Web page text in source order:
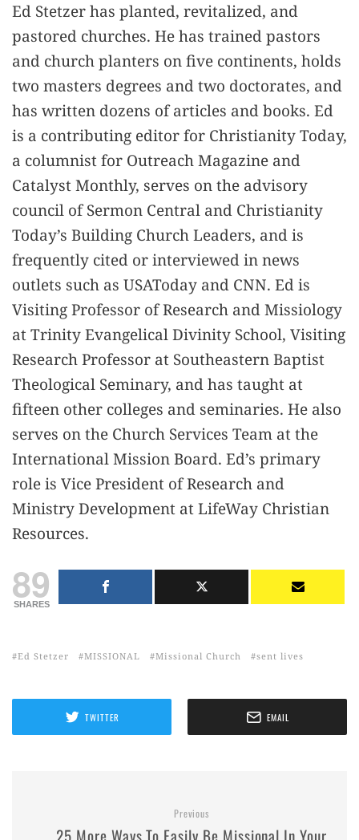
Ed Stetzer has planted, revitalized, and
pastored churches. He has trained pastors
and church planters on five continents, holds
two masters degrees and two doctorates, and
has written dozens of articles and books. Ed
is a contributing editor for Christianity Today,
a columnist for Outreach Magazine and
Catalyst Monthly, serves on the advisory
council of Sermon Central and Christianity
Today’s Building Church Leaders, and is
frequently cited or interviewed in news
outlets such as USAToday and CNN. Ed is
Visiting Professor of Research and Missiology
at Trinity Evangelical Divinity School, Visiting
Research Professor at Southeastern Baptist
Theological Seminary, and has taught at
fifteen other colleges and seminaries. He also
serves on the Church Services Team at the
International Mission Board. Ed’s primary
role is Vice President of Research and
Ministry Development at LifeWay Christian
Resources.
89
SHARES
Ed Stetzer MISSIONAL Missional Church sent lives
TWITTER EMAIL
Previous
25 More Ways To Easily Be Missional In Your